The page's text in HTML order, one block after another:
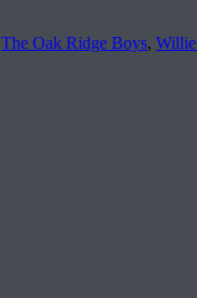
The Oak Ridge Boys,